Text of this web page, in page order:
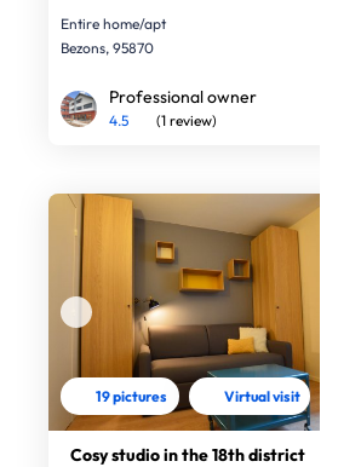
Entire home/apt
Bezons, 95870
Professional owner
4.5 (1 review)
19 pictures Virtual visit
Cosy studio in the 18th district